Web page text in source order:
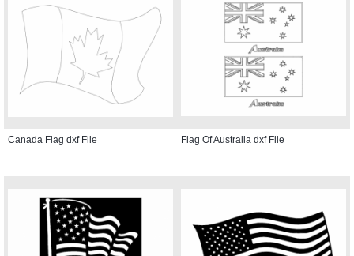
Canada Flag dxf File Flag Of Australia dxf File